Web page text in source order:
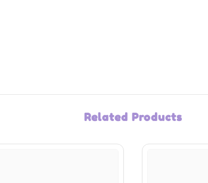
Related Products